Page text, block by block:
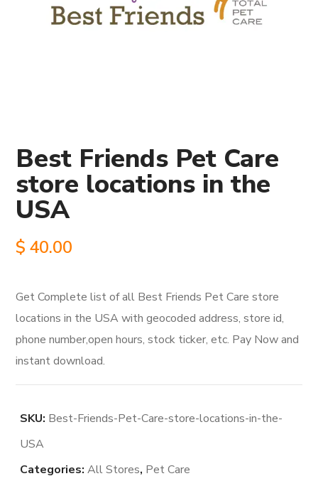
Best Friends Pet Care
store locations in the
USA
$ 40.00
Get Complete list of all Best Friends Pet Care store
locations in the USA with geocoded address, store id,
phone number,open hours, stock ticker, etc. Pay Now and
instant download.
SKU: Best-Friends-Pet-Care-store-locations-in-the-
USA
Categories:All Stores, Pet Care